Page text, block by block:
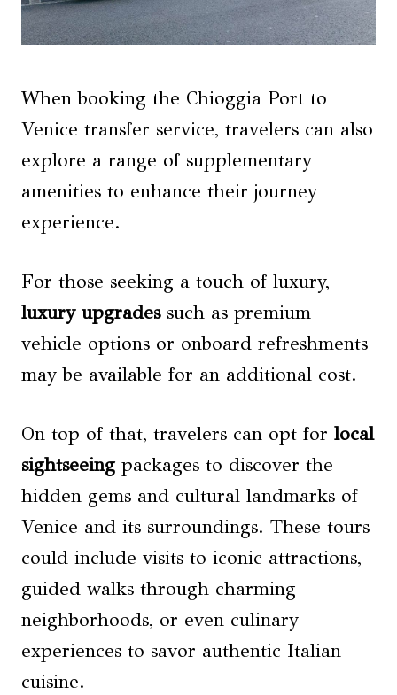
When booking the Chioggia Port to
Venice transfer service, travelers can also
explore a range of supplementary
amenities to enhance their journey
experience.
For those seeking a touch of luxury,
luxury upgradessuch as premium
vehicle options or onboard refreshments
may be available for an additional cost.
On top of that, travelers can opt for local
sightseeing packages to discover the
hidden gems and cultural landmarks of
Venice and its surroundings. These tours
could include visits to iconic attractions,
guided walks through charming
neighborhoods, or even culinary
experiences to savor authentic Italian
cuisine.